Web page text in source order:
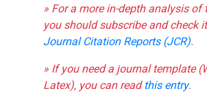
» For a more in-depth analysis of
you should subscribe and check
Journal Citation Reports (JCR).
» If you need a journal template
Latex), you can readthis entry.